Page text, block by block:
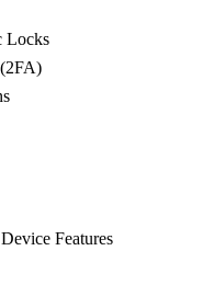
Locks
Features